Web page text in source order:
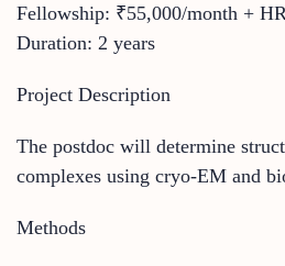
Fellowship: ₹55,000/month +
Duration: 2 years
Project Description
The postdoc will determine
complexes using cryo-EM and
Methods